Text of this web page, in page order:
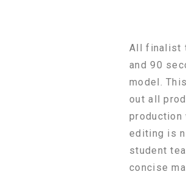
All finalist
and 90
model.
out all
production
editing is
student
concise